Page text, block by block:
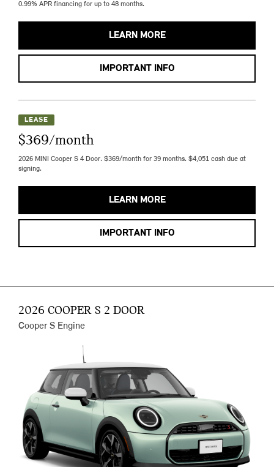
0.99% APR financing for up to 48 months.
LEARN MORE
IMPORTANT INFO
LEASE
$369/month
2026 MINI Cooper S 4 Door. $369/month for 39 months. $4,051 cash due at
signing.
LEARN MORE
IMPORTANT INFO
2026 COOPER S 2 DOOR
Cooper S Engine